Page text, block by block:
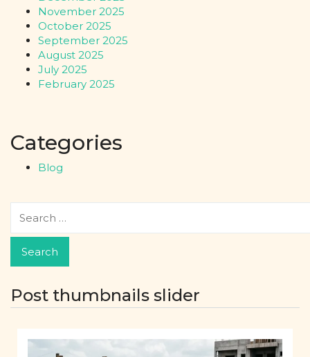
November 2025
October 2025
September 2025
August 2025
July 2025
February 2025
Categories
Blog
Post thumbnails slider